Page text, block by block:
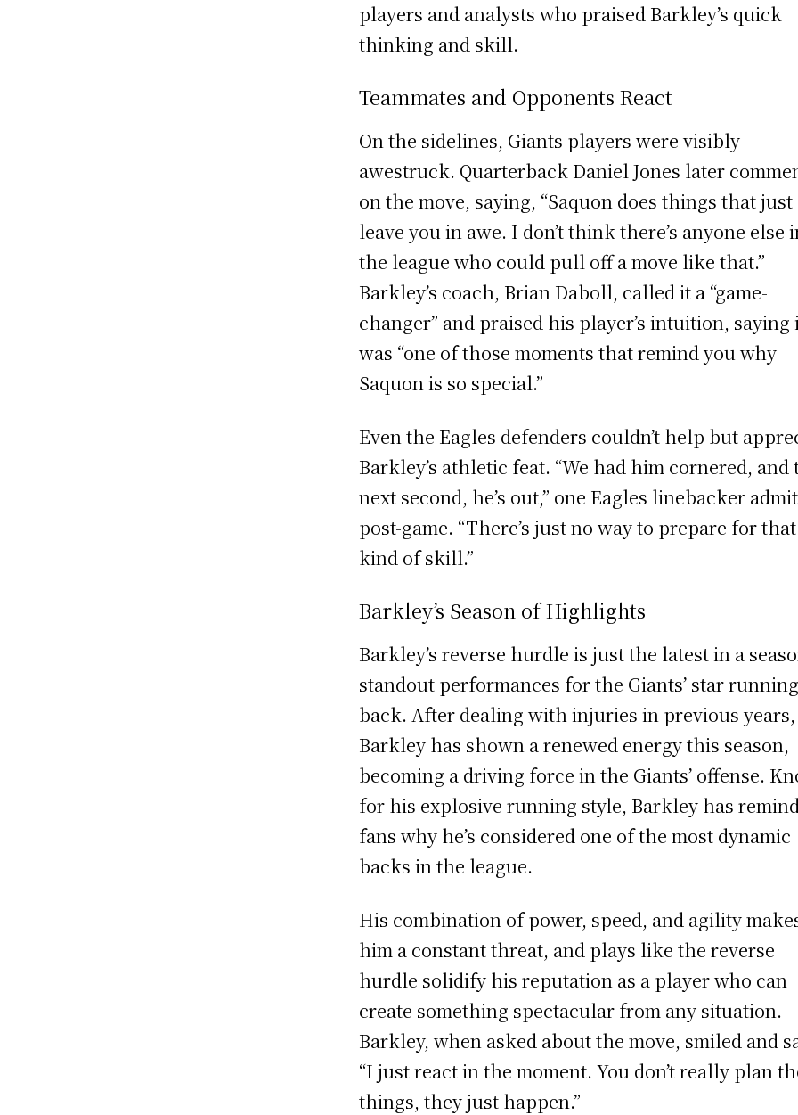
players and analysts who praised Barkley’s quick
thinking and skill.
Teammates and Opponents React
On the sidelines, Giants players were visibly
awestruck. Quarterback Daniel Jones later
on the move, saying, “Saquon does things that just
leave you in awe. I don’t think there’s anyone else
the league who could pull off a move like that.”
Barkley’s coach, Brian Daboll, called it a “game-
changer” and praised his player’s intuition, saying
was “one of those moments that remind you why
Saquon is so special.”
Even the Eagles defenders couldn’t help but
Barkley’s athletic feat. “We had him cornered, and
next second, he’s out,” one Eagles linebacker
post-game. “There’s just no way to prepare for that
kind of skill.”
Barkley’s Season of Highlights
Barkley’s reverse hurdle is just the latest in a
standout performances for the Giants’ star running
back. After dealing with injuries in previous years,
Barkley has shown a renewed energy this season,
becoming a driving force in the Giants’ offense.
for his explosive running style, Barkley has
fans why he’s considered one of the most dynamic
backs in the league.
His combination of power, speed, and agility
him a constant threat, and plays like the reverse
hurdle solidify his reputation as a player who can
create something spectacular from any situation.
Barkley, when asked about the move, smiled and
“I just react in the moment. You don’t really plan
things, they just happen.”